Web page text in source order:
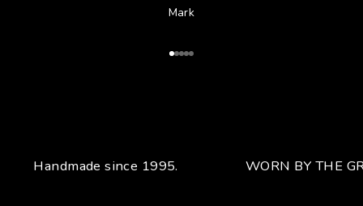
Mark
Go to Article 1
Go to Article 2
Go to Article 3
Go to Article 4
Go to Article 5
Handmade since 1995. WORN BY THE